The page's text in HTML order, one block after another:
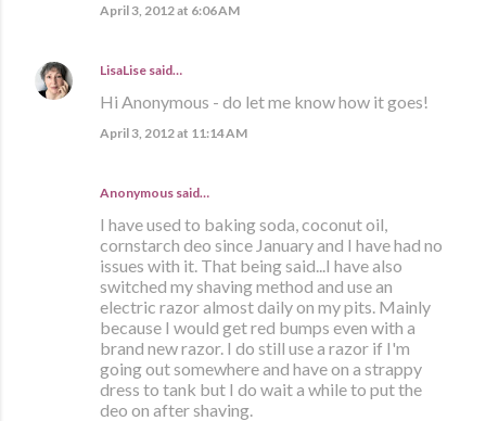
April 3, 2012 at 6:06 AM
LisaLise said…
Hi Anonymous - do let me know how it goes!
April 3, 2012 at 11:14 AM
Anonymous said…
I have used to baking soda, coconut oil,
cornstarch deo since January and I have had no
issues with it. That being said...I have also
switched my shaving method and use an
electric razor almost daily on my pits. Mainly
because I would get red bumps even with a
brand new razor. I do still use a razor if I'm
going out somewhere and have on a strappy
dress to tank but I do wait a while to put the
deo on after shaving.